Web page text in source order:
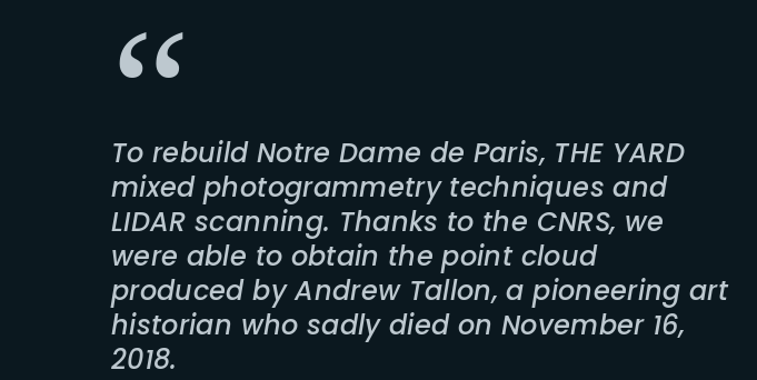
To rebuild Notre Dame de Paris, THE YARD
mixed photogrammetry techniques and
LIDAR scanning. Thanks to the CNRS, we
were able to obtain the point cloud
produced by Andrew Tallon, a pioneering art
historian who sadly died on November 16,
2018.